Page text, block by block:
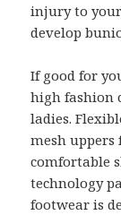
injury to
develop
If good for
high fashion
ladies.
mesh
comfortable
technology
footwear is